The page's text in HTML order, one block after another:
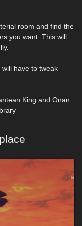
room and find the
you want. This will
have to tweak
King and Onan